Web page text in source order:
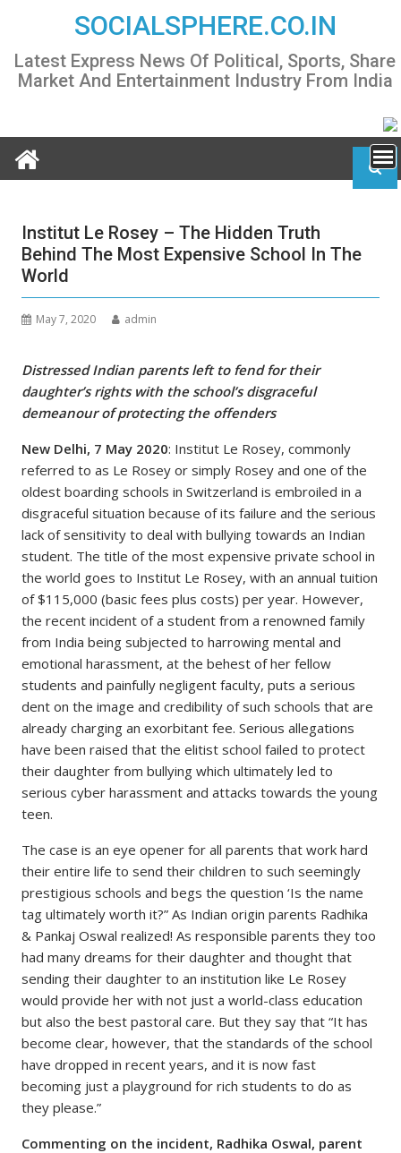
content
SOCIALSPHERE.CO.IN
Latest Express News Of Political, Sports, Share
Market And Entertainment Industry From India
Institut Le Rosey – The Hidden Truth
Behind The Most Expensive School In The
World
May 7, 2020 admin
Distressed Indian parents left to fend for their
daughter’s rights with the school’s disgraceful
demeanour of protecting the offenders
New Delhi, 7 May 2020: Institut Le Rosey, commonly
referred to as Le Rosey or simply Rosey and one of the
oldest boarding schools in Switzerland is embroiled in a
disgraceful situation because of its failure and the serious
lack of sensitivity to deal with bullying towards an Indian
student. The title of the most expensive private school in
the world goes to Institut Le Rosey, with an annual tuition
of $115,000 (basic fees plus costs) per year. However,
the recent incident of a student from a renowned family
from India being subjected to harrowing mental and
emotional harassment, at the behest of her fellow
students and painfully negligent faculty, puts a serious
dent on the image and credibility of such schools that are
already charging an exorbitant fee. Serious allegations
have been raised that the elitist school failed to protect
their daughter from bullying which ultimately led to
serious cyber harassment and attacks towards the young
teen.
The case is an eye opener for all parents that work hard
their entire life to send their children to such seemingly
prestigious schools and begs the question ‘Is the name
tag ultimately worth it?” As Indian origin parents Radhika
& Pankaj Oswal realized! As responsible parents they too
had many dreams for their daughter and thought that
sending their daughter to an institution like Le Rosey
would provide her with not just a world-class education
but also the best pastoral care. But they say that “It has
become clear, however, that the standards of the school
have dropped in recent years, and it is now fast
becoming just a playground for rich students to do as
they please.”
Commenting on the incident, Radhika Oswal, parent